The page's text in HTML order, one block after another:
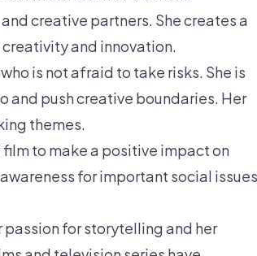
creative partners. She creates a
and innovation.
is not afraid to take risks. She is
push creative boundaries. Her
themes.
to make a positive impact on
for important social issues
passion for storytelling and her